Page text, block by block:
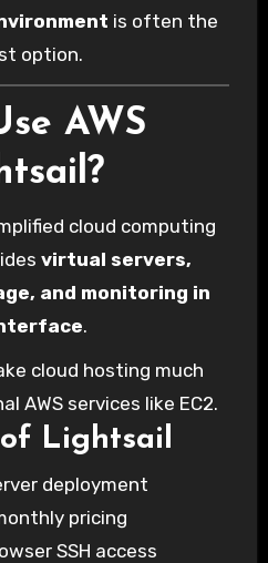
is often the
option.
AWS
cloud computing
virtual servers,
and monitoring in
.
cloud hosting much
AWS services like EC2.
Lightsail
deployment
pricing
SSH access